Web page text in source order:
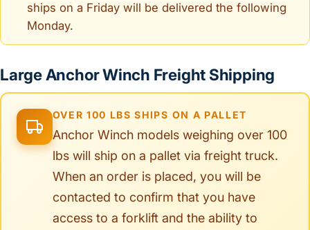
ships on a Friday will be delivered the following
Monday.
Large Anchor Winch Freight Shipping
OVER 100 LBS SHIPS ON A PALLET
Anchor Winch models weighing over 100
lbs will ship on a pallet via freight truck.
When an order is placed, you will be
contacted to confirm that you have
access to a forklift and the ability to